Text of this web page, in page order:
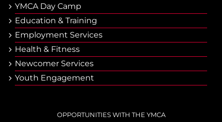
YMCA Day Camp
Еducation & Тraining
Employment Services
Health & Fitness
Newcomer Services
Youth Engagement
OPPORTUNITIES WITH THE YMCA